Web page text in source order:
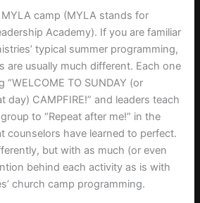
camp (MYLA stands for
Academy). If you are familiar
typical summer programming,
are usually much different. Each one
TO SUNDAY (or
day) CAMPFIRE!” and leaders teach
to “Repeat after me!” in the
counselors have learned to perfect.
but with as much (or even
behind each activity as is with
church camp programming.